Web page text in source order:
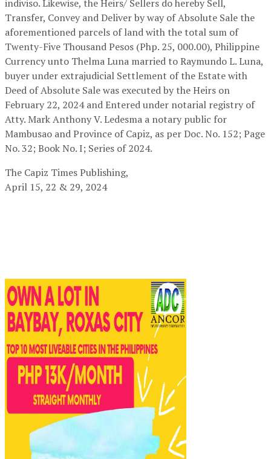
indiviso. Likewise, the Heirs/ Sellers do hereby Sell,
Transfer, Convey and Deliver by way of Absolute Sale the
aforementioned parcels of land with the total sum of
Twenty-Five Thousand Pesos (Php. 25, 000.00), Philippine
Currency unto Thelma Luna married to Raymundo L. Luna,
buyer under extrajudicial Settlement of the Estate with
Deed of Absolute Sale was executed by the Heirs on
February 22, 2024 and Entered under notarial registry of
Atty. Mark Anthony V. Ledesma a notary public for
Mambusao and Province of Capiz, as per Doc. No. 152; Page
No. 32; Book No. I; Series of 2024.
The Capiz Times Publishing,
April 15, 22 & 29, 2024